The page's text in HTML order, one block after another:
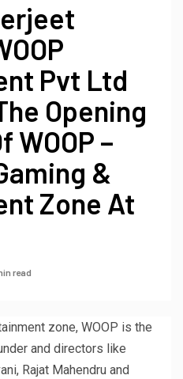
Pvt Ltd
Opening
WOOP –
&
Zone At
read
zone, WOOP is the
and directors like
Rajat Mahendru and